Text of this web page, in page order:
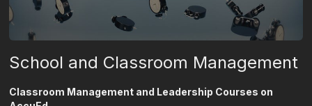
School and Classroom Management
Classroom Management and Leadership Courses on